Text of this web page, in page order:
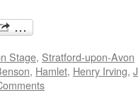
Stage, Stratford-upon-Avon
, Hamlet, Henry Irving,